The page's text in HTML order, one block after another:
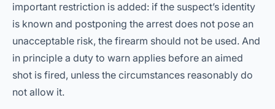
important restriction is added: if the suspect’s identity
is known and postponing the arrest does not pose an
unacceptable risk, the firearm should not be used. And
in principle a duty to warn applies before an aimed
shot is fired, unless the circumstances reasonably do
not allow it.